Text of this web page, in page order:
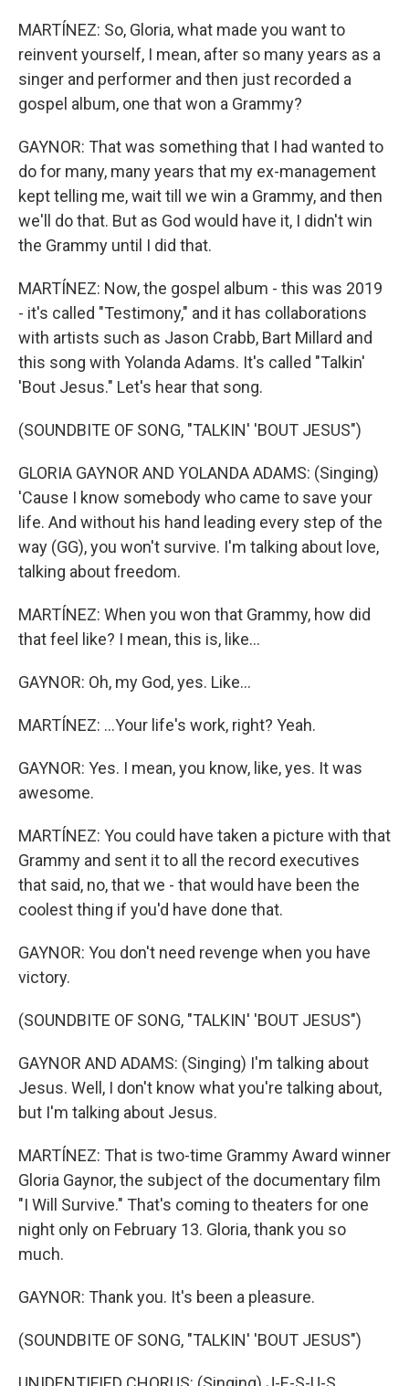
MARTÍNEZ: So, Gloria, what made you want to
reinvent yourself, I mean, after so many years as a
singer and performer and then just recorded a
gospel album, one that won a Grammy?
GAYNOR: That was something that I had wanted to
do for many, many years that my ex-management
kept telling me, wait till we win a Grammy, and then
we'll do that. But as God would have it, I didn't win
the Grammy until I did that.
MARTÍNEZ: Now, the gospel album - this was 2019
- it's called "Testimony," and it has collaborations
with artists such as Jason Crabb, Bart Millard and
this song with Yolanda Adams. It's called "Talkin'
'Bout Jesus." Let's hear that song.
(SOUNDBITE OF SONG, "TALKIN' 'BOUT JESUS")
GLORIA GAYNOR AND YOLANDA ADAMS: (Singing)
'Cause I know somebody who came to save your
life. And without his hand leading every step of the
way (GG), you won't survive. I'm talking about love,
talking about freedom.
MARTÍNEZ: When you won that Grammy, how did
that feel like? I mean, this is, like...
GAYNOR: Oh, my God, yes. Like...
MARTÍNEZ: ...Your life's work, right? Yeah.
GAYNOR: Yes. I mean, you know, like, yes. It was
awesome.
MARTÍNEZ: You could have taken a picture with that
Grammy and sent it to all the record executives
that said, no, that we - that would have been the
coolest thing if you'd have done that.
GAYNOR: You don't need revenge when you have
victory.
(SOUNDBITE OF SONG, "TALKIN' 'BOUT JESUS")
GAYNOR AND ADAMS: (Singing) I'm talking about
Jesus. Well, I don't know what you're talking about,
but I'm talking about Jesus.
MARTÍNEZ: That is two-time Grammy Award winner
Gloria Gaynor, the subject of the documentary film
"I Will Survive." That's coming to theaters for one
night only on February 13. Gloria, thank you so
much.
GAYNOR: Thank you. It's been a pleasure.
(SOUNDBITE OF SONG, "TALKIN' 'BOUT JESUS")